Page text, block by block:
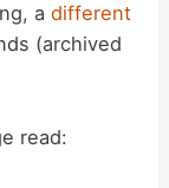
adifferent
(archived
read: